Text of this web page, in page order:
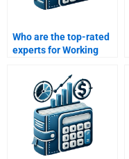
Who are the top-rated
experts for Working